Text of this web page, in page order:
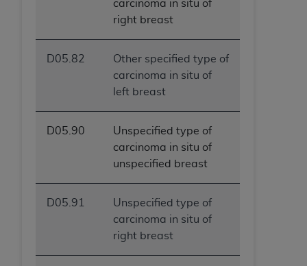
carcinoma in situ of
right breast
D05.82
Other specified type of
carcinoma in situ of
left breast
D05.90
Unspecified type of
carcinoma in situ of
unspecified breast
D05.91
Unspecified type of
carcinoma in situ of
right breast